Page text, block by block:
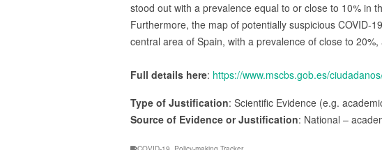
stood out with a prevalence equal to or close to 10% in
Furthermore, the map of potentially suspicious COVID-
central area of Spain, with a prevalence of close to
Full details here: https://www.mscbs.gob.es/
Type of Justification: Scientific Evidence (e.g.
Source of Evidence or Justification: National –